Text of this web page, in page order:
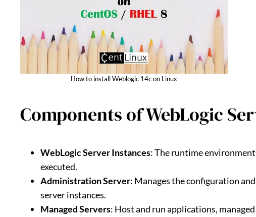
How to install Weblogic 14c on Linux
Components of WebLogic
WebLogic Server Instances: The runtime
executed.
Administration Server: Manages the configuration
server instances.
Managed Servers: Host and run applications,